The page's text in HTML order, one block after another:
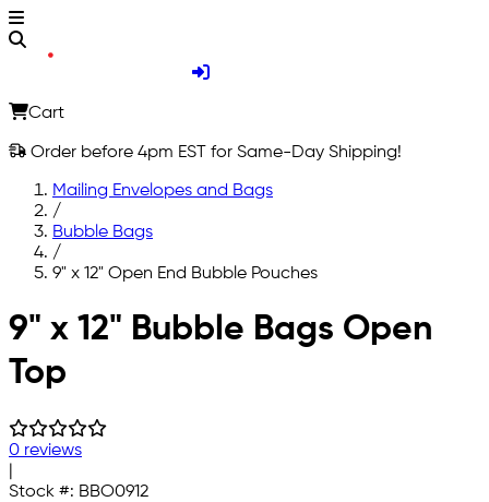
Cart
Order before 4pm EST for Same-Day Shipping!
Mailing Envelopes and Bags
/
Bubble Bags
/
9" x 12" Open End Bubble Pouches
Skip to main content
9" x 12" Bubble Bags Open
Top
0 reviews
Stock #: BBO0912